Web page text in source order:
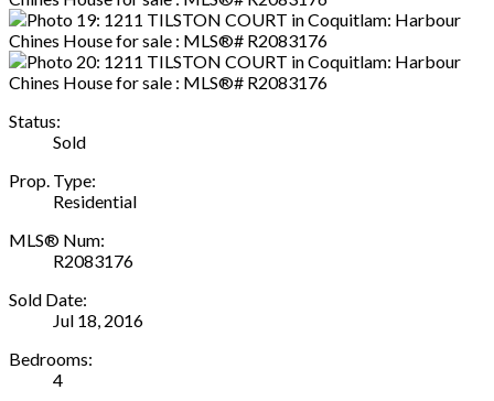
Status:
Sold
Prop. Type:
Residential
MLS® Num:
R2083176
Sold Date:
Jul 18, 2016
Bedrooms:
4